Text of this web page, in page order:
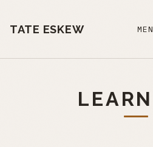
TATE ESKEW